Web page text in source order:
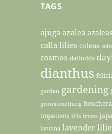
TAGS
ajuga azalea azaleas
calla lilies coleus
cosmos daffodils
dianthus
garden gardening
growsomething heuchera
impatiens iris irises
lantana lavender